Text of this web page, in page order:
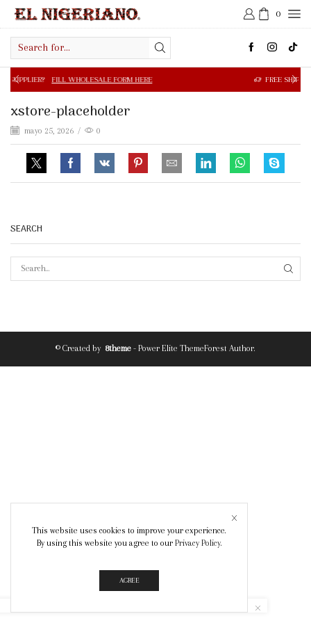
0
input
WHOLESALE FORM HERE FREE SHIPPING IN $50.00 OR
xstore-placeholder
mayo 25, 2026 / 0
SEARCH
© Created by 8theme - Power Elite ThemeForest Author.
This website uses cookies to improve your experience.
By using this website you agree to our Privacy Policy.
AGREE